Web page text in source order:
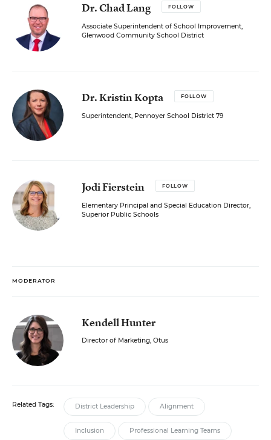
Dr. Chad Lang FOLLOW
Associate Superintendent of School Improvement,
Glenwood Community School District
Dr. Kristin Kopta FOLLOW
Superintendent, Pennoyer School District 79
Jodi Fierstein FOLLOW
Elementary Principal and Special Education Director,
Superior Public Schools
MODERATOR
Kendell Hunter
Director of Marketing, Otus
Related Tags: District Leadership Alignment
Inclusion Professional Learning Teams